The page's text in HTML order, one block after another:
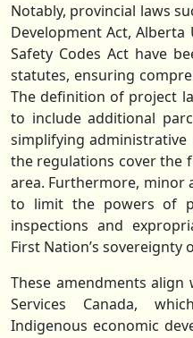
Notably, provincial laws
Development Act,
Safety Codes Act have
statutes, ensuring
The definition of project
to include additional
simplifying
the regulations cover the
area. Furthermore, minor
to limit the powers of
inspections and
First Nation’s sovereignty
These amendments
Services Canada,
Indigenous economic